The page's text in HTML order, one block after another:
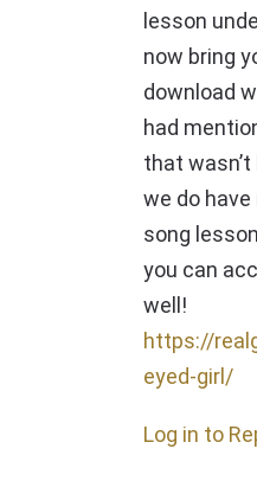
lesson
now bring
download
had
that
we do
song
you can
well!
https://
eyed-girl/
Log in to